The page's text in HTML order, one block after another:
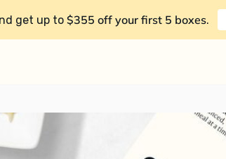
get up to $355 off your first 5 boxes.